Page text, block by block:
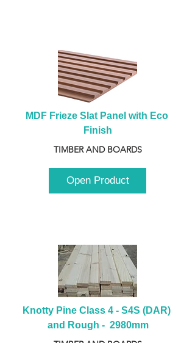
MDF Frieze Slat Panel with Eco
Finish
TIMBER AND BOARDS
Open Product
Knotty Pine Class 4 - S4S (DAR)
and Rough -  2980mm